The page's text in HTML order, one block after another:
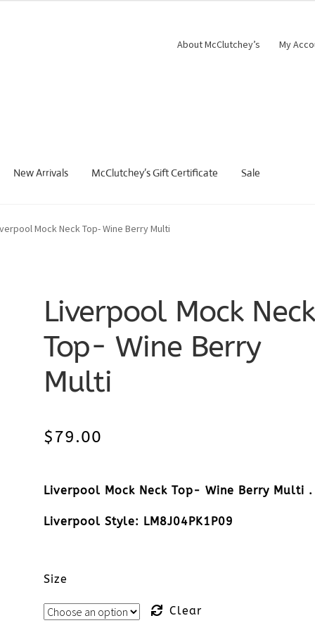
About McClutchey’s My
New Arrivals McClutchey’s Gift Certificate Sale
Mock Neck Top- Wine Berry Multi
Liverpool Mock Neck
Top- Wine Berry
Multi
$79.00
Liverpool Mock Neck Top- Wine Berry Multi .
Liverpool Style: LM8J04PK1P09
Size
Clear